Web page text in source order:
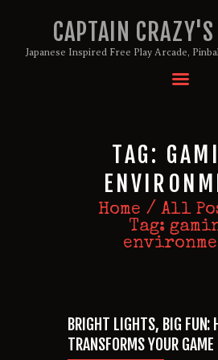
CAPTAIN
Japanese Inspired Free Play Arcade,
TAG:
Home
All
Tag:
MEMBERSHIPS
ABOUT
EVENTS
BRIGHT LIGHTS, BIG FUN:
TRANSFORMS YOUR